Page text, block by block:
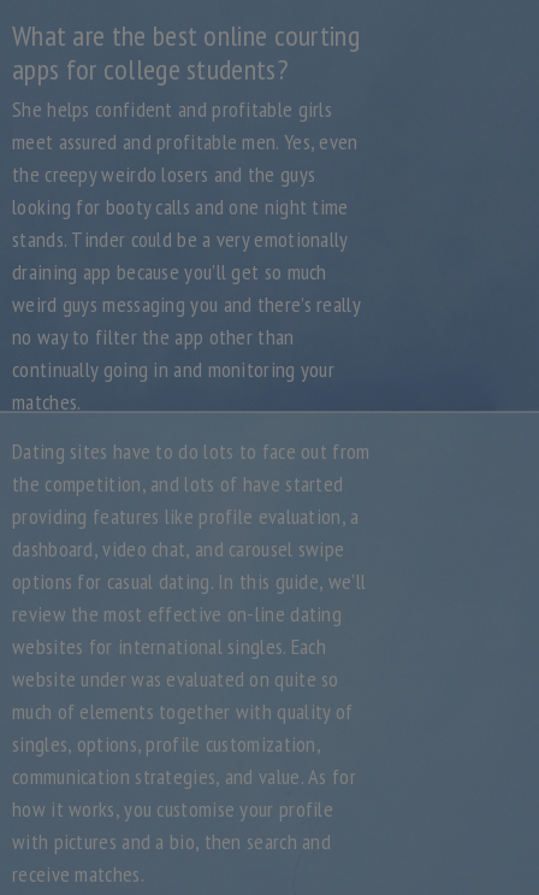
What are the best online courting
apps for college students?
She helps confident and profitable girls
meet assured and profitable men. Yes, even
the creepy weirdo losers and the guys
looking for booty calls and one night time
stands. Tinder could be a very emotionally
draining app because you’ll get so much
weird guys messaging you and there’s really
no way to filter the app other than
continually going in and monitoring your
matches.
Dating sites have to do lots to face out from
the competition, and lots of have started
providing features like profile evaluation, a
dashboard, video chat, and carousel swipe
options for casual dating. In this guide, we’ll
review the most effective on-line dating
websites for international singles. Each
website under was evaluated on quite so
much of elements together with quality of
singles, options, profile customization,
communication strategies, and value. As for
how it works, you customise your profile
with pictures and a bio, then search and
receive matches.